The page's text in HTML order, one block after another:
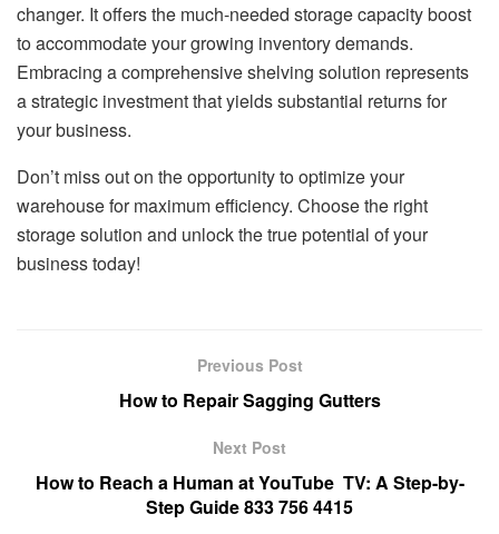
changer. It offers the much-needed storage capacity boost
to accommodate your growing inventory demands.
Embracing a comprehensive shelving solution represents
a strategic investment that yields substantial returns for
your business.
Don’t miss out on the opportunity to optimize your
warehouse for maximum efficiency. Choose the right
storage solution and unlock the true potential of your
business today!
Previous Post
How to Repair Sagging Gutters
Next Post
How to Reach a Human at YouTube TV: A Step-by-
Step Guide 833 756 4415